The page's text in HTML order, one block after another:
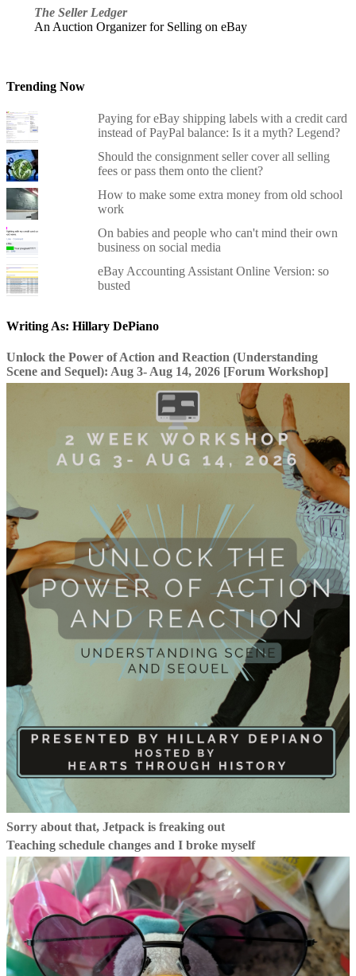
The Seller Ledger
An Auction Organizer for Selling on eBay
Trending Now
Paying for eBay shipping labels with a credit card
instead of PayPal balance: Is it a myth? Legend?
Should the consignment seller cover all selling
fees or pass them onto the client?
How to make some extra money from old school
work
On babies and people who can't mind their own
business on social media
eBay Accounting Assistant Online Version: so
busted
Writing As: Hillary DePiano
Unlock the Power of Action and Reaction (Understanding
Scene and Sequel): Aug 3- Aug 14, 2026 [Forum Workshop]
Sorry about that, Jetpack is freaking out
Teaching schedule changes and I broke myself